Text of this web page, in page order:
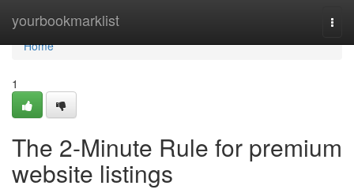
yourbookmarklist
Home
Home
1
The 2-Minute Rule for premium
website listings